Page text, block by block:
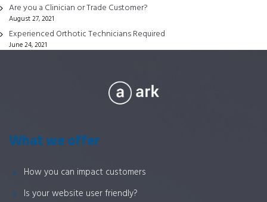
the
product
page
Are you a Clinician or Trade Customer?
August 27, 2021
Experienced Orthotic Technicians Required
June 24, 2021
What we offer
How you can impact customers
Is your website user friendly?